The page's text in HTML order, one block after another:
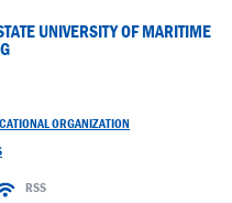
UNIVERSITY OF MARITIME
ORGANIZATION
RSS